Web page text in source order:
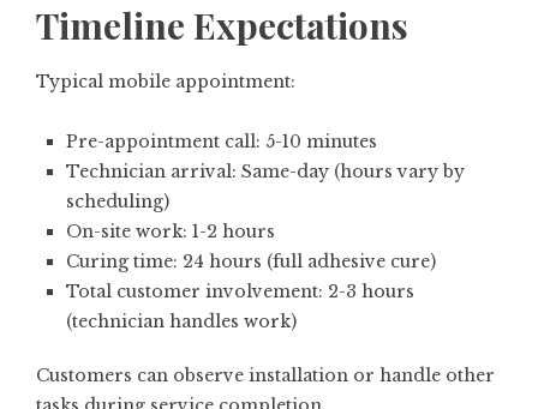
Timeline Expectations
Typical mobile appointment:
Pre-appointment call: 5-10 minutes
Technician arrival: Same-day (hours vary by
scheduling)
On-site work: 1-2 hours
Curing time: 24 hours (full adhesive cure)
Total customer involvement: 2-3 hours
(technician handles work)
Customers can observe installation or handle other